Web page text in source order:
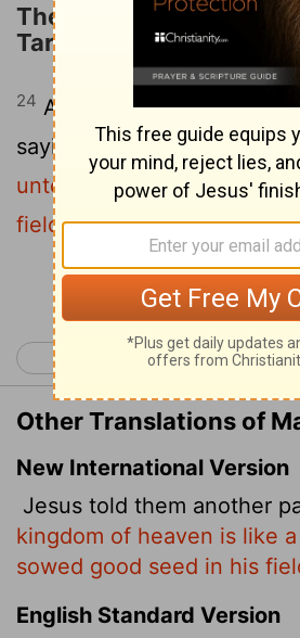
The Parable of the
Tares
24 Another parable put he
saying,
The kingdom of
unto a man which sowed
field:
Continue
< Matthew 12
Other Translations of
New International Version
Jesus told them another
kingdom of heaven is like
sowed good seed in his
English Standard Version